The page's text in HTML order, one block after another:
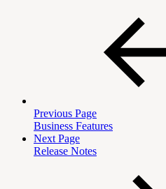
Previous Page
Business Features
Next Page
Release Notes